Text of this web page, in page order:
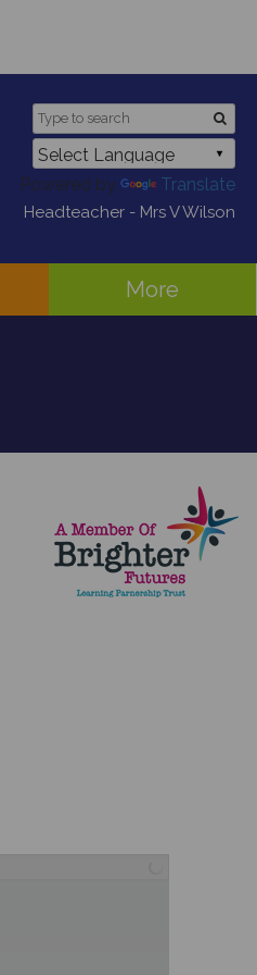
Powered by Translate
Headteacher - Mrs V Wilson
More